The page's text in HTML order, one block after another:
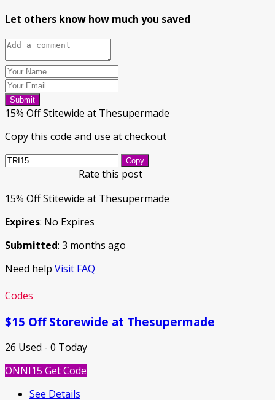
Let others know how much you saved
Submit
15% Off Stitewide at Thesupermade
Copy this code and use at checkout
Copy
Rate this post
15% Off Stitewide at Thesupermade
Expires: No Expires
Submitted: 3 months ago
Need help Visit FAQ
Codes
$15 Off Storewide at Thesupermade
26 Used - 0 Today
ONNI15 Get Code
See Details